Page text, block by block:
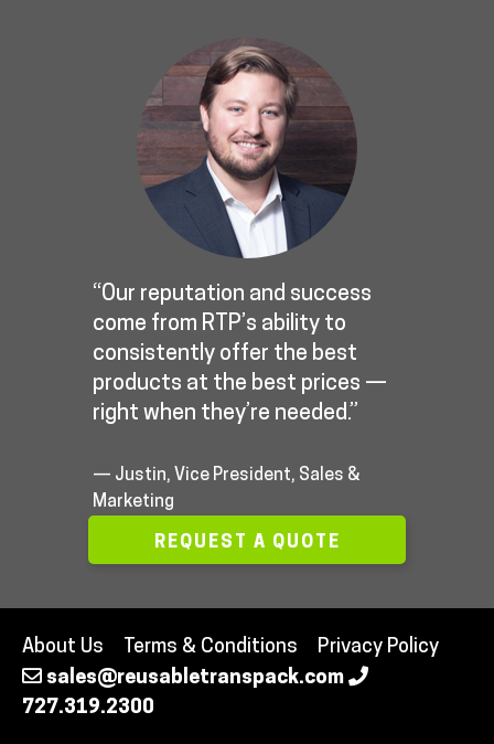
“Our reputation and success
come from RTP’s ability to
consistently offer the best
products at the best prices —
right when they’re needed.”
— Justin, Vice President, Sales &
Marketing
REQUEST A QUOTE
About Us Terms & Conditions
Privacy Policy
sales@reusabletranspack.com
727.319.2300